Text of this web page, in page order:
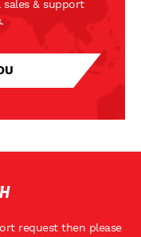
& support
request then please